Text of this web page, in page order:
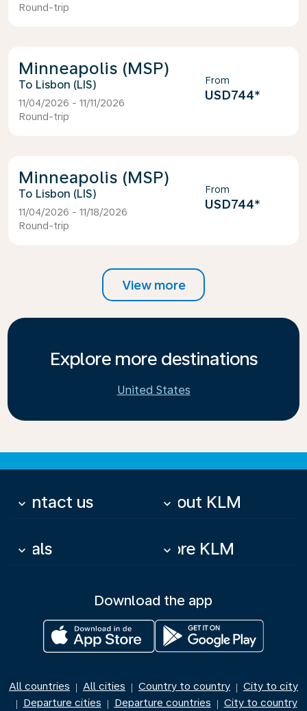
Round-trip
Minneapolis (MSP)
Lisbon (LIS)
11/04/2026 - 11/11/2026
Round-trip
From
USD744*
Minneapolis (MSP)
Lisbon (LIS)
11/04/2026 - 11/18/2026
Round-trip
From
USD744*
View more
Explore more destinations
United States
Contact us
keyboard_arrow_down About KLM
keyboard_arrow_down
Deals
keyboard_arrow_down More KLM
keyboard_arrow_down
Download the app
All countries | All cities | Country to country | City to city
| Departure cities | Departure countries | City to country